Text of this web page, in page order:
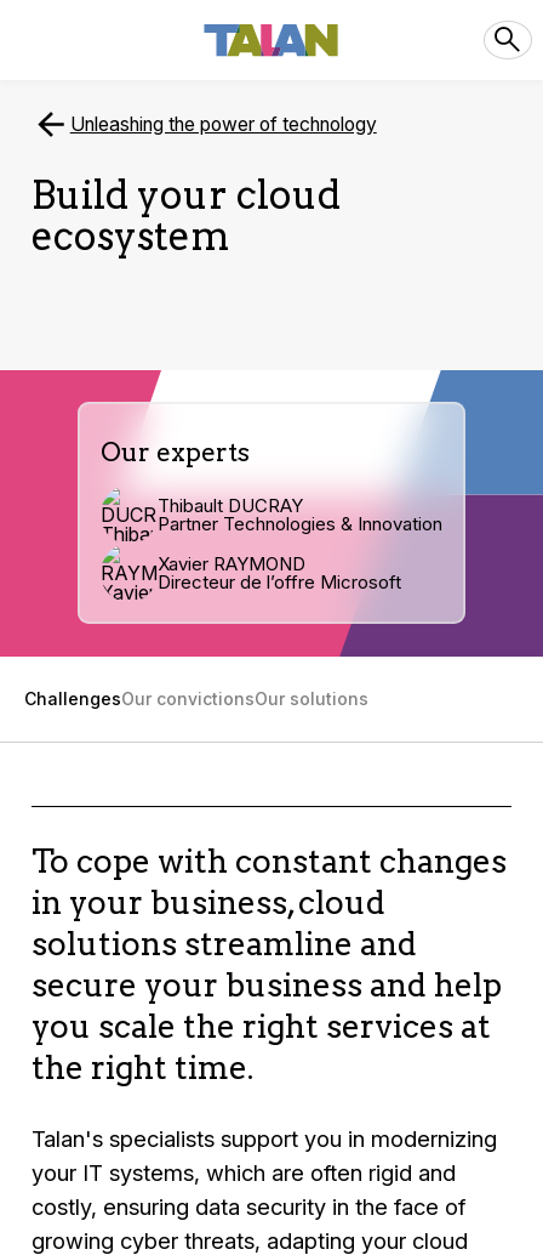
Unleashing the power of technology
Build your cloud
ecosystem
Our experts
Thibault DUCRAY
Partner Technologies & Innovation
Xavier RAYMOND
Directeur de l’offre Microsoft
ChallengesOur convictionsOur solutions
To cope with constant changes
in your business, cloud
solutions streamline and
secure your business and help
you scale the right services at
the right time.
Talan's specialists support you in modernizing
your IT systems, which are often rigid and
costly, ensuring data security in the face of
growing cyber threats, adapting your cloud